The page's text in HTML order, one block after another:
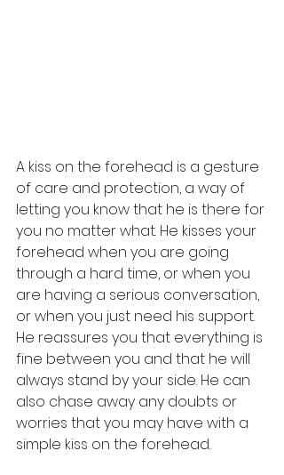
A kiss on the forehead is a gesture
of care and protection, a way of
letting you know that he is there for
you no matter what. He kisses your
forehead when you are going
through a hard time, or when you
are having a serious conversation,
or when you just need his support.
He reassures you that everything is
fine between you and that he will
always stand by your side. He can
also chase away any doubts or
worries that you may have with a
simple kiss on the forehead.